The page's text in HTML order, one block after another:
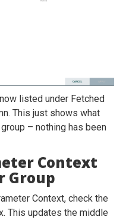
listed under Fetched
This just shows what
– nothing has been
Context
Group
Context, check the
This updates the middle